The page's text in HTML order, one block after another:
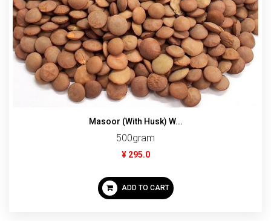
Masoor (With Husk) W...
500gram
¥ 295.0
ADD TO CART